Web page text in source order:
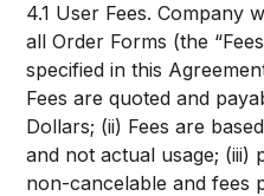
4.1 User Fees. Company
all Order Forms (the
specified in this
Fees are quoted and
Dollars; (ii) Fees are
and not actual usage; (iii)
non-cancelable and fees